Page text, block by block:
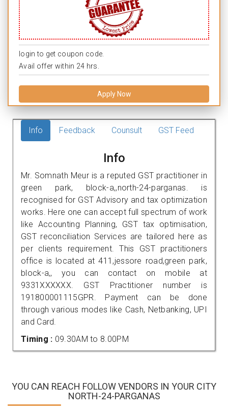
login to get coupon code.
Avail offer within 24 hrs.
Apply Now
Info Feedback Counsult GST Feed
Info
Mr. Somnath Meur is a reputed GST practitioner in
green park, block-a,,north-24-parganas. is
recognised for GST Advisory and tax optimization
works. Here one can accept full spectrum of work
like Accounting Planning, GST tax optimisation,
GST reconciliation Services are tailored here as
per clients requirement. This GST practitioners
office is located at 411,jessore road,green park,
block-a,, you can contact on mobile at
9331XXXXXX. GST Practitioner number is
191800001115GPR. Payment can be done
through various modes like Cash, Netbanking, UPI
and Card.
Timing : 09.30AM to 8.00PM
YOU CAN REACH FOLLOW VENDORS IN YOUR CITY
NORTH-24-PARGANAS